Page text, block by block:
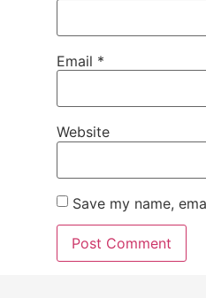
Email *
Website
Save my name,